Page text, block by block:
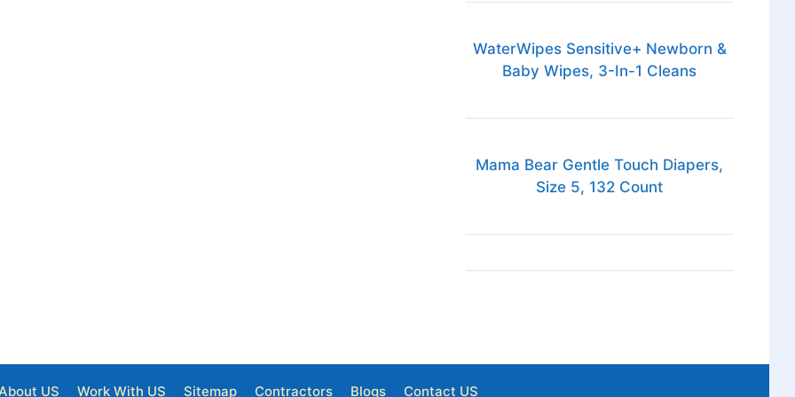
WaterWipes Sensitive+ Newborn &
Baby Wipes, 3-In-1 Cleans
Mama Bear Gentle Touch Diapers,
Size 5, 132 Count
US Work With US Sitemap Contractors Blogs Contact US